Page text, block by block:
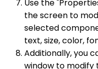
Use the
the screen to
selected
text, size, color,
Additionally, you
window to